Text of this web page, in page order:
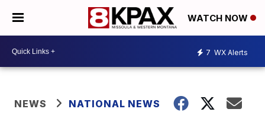
WATCH NOW
7 WX Alerts
NEWS NATIONAL NEWS